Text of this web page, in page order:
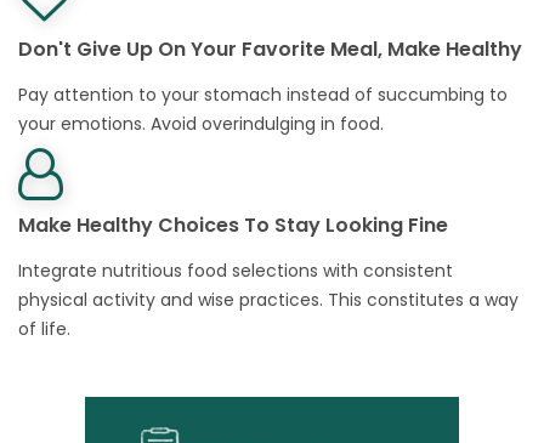
Don't Give Up On Your Favorite Meal, Make Healthy
Pay attention to your stomach instead of succumbing to
your emotions. Avoid overindulging in food.
Make Healthy Choices To Stay Looking Fine
Integrate nutritious food selections with consistent
physical activity and wise practices. This constitutes a way
of life.